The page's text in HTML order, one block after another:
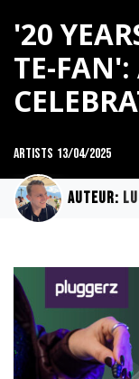
'20
TE-
Artists 13/04/2025
Auteur: